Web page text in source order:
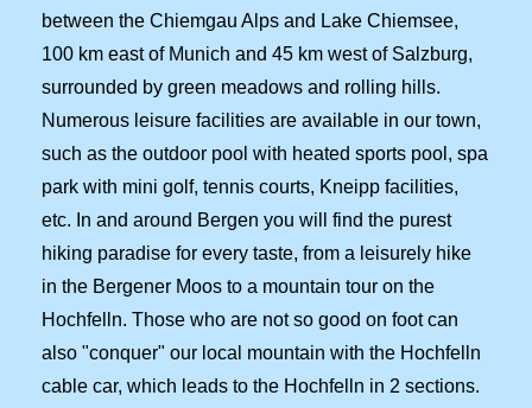
between the Chiemgau Alps and Lake Chiemsee,
100 km east of Munich and 45 km west of Salzburg,
surrounded by green meadows and rolling hills.
Numerous leisure facilities are available in our town,
such as the outdoor pool with heated sports pool, spa
park with mini golf, tennis courts, Kneipp facilities,
etc. In and around Bergen you will find the purest
hiking paradise for every taste, from a leisurely hike
in the Bergener Moos to a mountain tour on the
Hochfelln. Those who are not so good on foot can
also "conquer" our local mountain with the Hochfelln
cable car, which leads to the Hochfelln in 2 sections.